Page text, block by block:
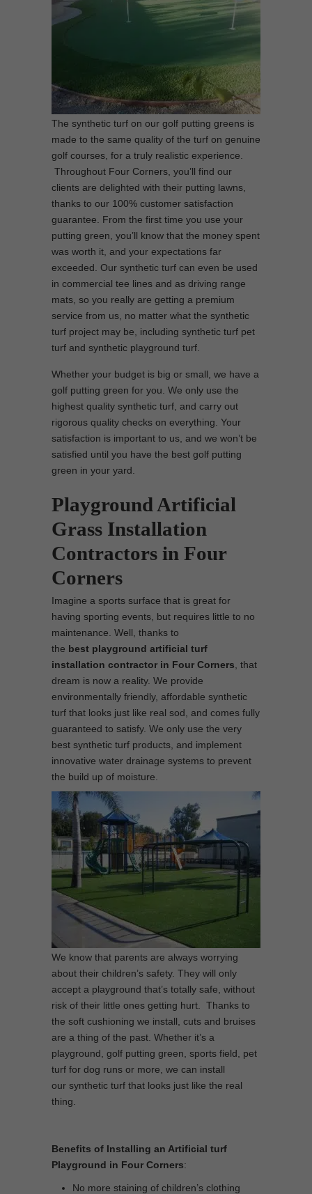
The synthetic turf on our golf putting greens is
made to the same quality of the turf on genuine
golf courses, for a truly realistic experience.
Throughout Four Corners, you’ll find our
clients are delighted with their putting lawns,
thanks to our 100% customer satisfaction
guarantee. From the first time you use your
putting green, you’ll know that the money spent
was worth it, and your expectations far
exceeded. Our synthetic turf can even be used
in commercial tee lines and as driving range
mats, so you really are getting a premium
service from us, no matter what the synthetic
turf project may be, including synthetic turf pet
turf and synthetic playground turf.
Whether your budget is big or small, we have a
golf putting green for you. We only use the
highest quality synthetic turf, and carry out
rigorous quality checks on everything. Your
satisfaction is important to us, and we won’t be
satisfied until you have the best golf putting
green in your yard.
Playground Artificial
Grass Installation
Contractors in Four
Corners
Imagine a sports surface that is great for
having sporting events, but requires little to no
maintenance. Well, thanks to
the best playground artificial turf
installation contractor in Four Corners , that
dream is now a reality. We provide
environmentally friendly, affordable synthetic
turf that looks just like real sod, and comes fully
guaranteed to satisfy. We only use the very
best synthetic turf products, and implement
innovative water drainage systems to prevent
the build up of moisture.
We know that parents are always worrying
about their children’s safety. They will only
accept a playground that’s totally safe, without
risk of their little ones getting hurt. Thanks to
the soft cushioning we install, cuts and bruises
are a thing of the past. Whether it’s a
playground, golf putting green, sports field, pet
turf for dog runs or more, we can install
our synthetic turf that looks just like the real
thing.
Benefits of Installing an Artificial turf
Playground in Four Corners:
No more staining of children’s clothing